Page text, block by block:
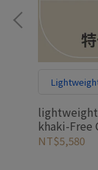
khaki-Free
NT$5,580